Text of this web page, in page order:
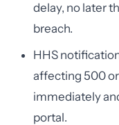
delay, no later
breach.
HHS
affecting 500
immediately
portal.